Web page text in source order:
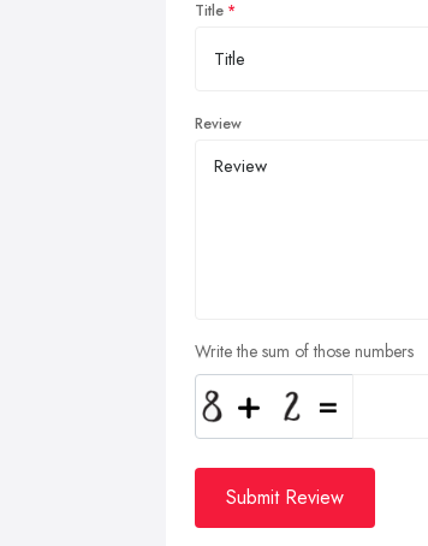
Title
Review
Write the sum of those numbers
Submit Review